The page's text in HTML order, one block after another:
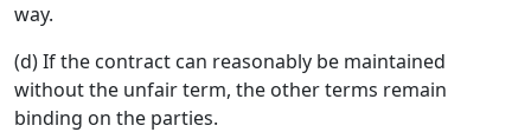
way.
(d) If the contract can reasonably be maintained
without the unfair term, the other terms remain
binding on the parties.